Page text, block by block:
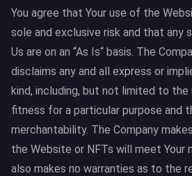
You agree that Your use of the
sole and exclusive risk and that any
Us are on an “As Is“ basis. The
disclaims any and all express or
kind, including, but not limited to
fitness for a particular purpose and
merchantability. The Company
the Website or NFTs will meet Your
also makes no warranties as to the